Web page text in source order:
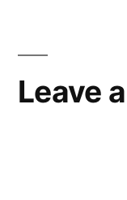
Leave